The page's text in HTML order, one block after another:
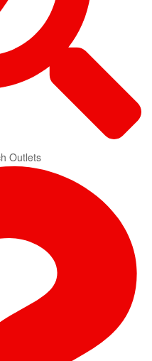
Outlets